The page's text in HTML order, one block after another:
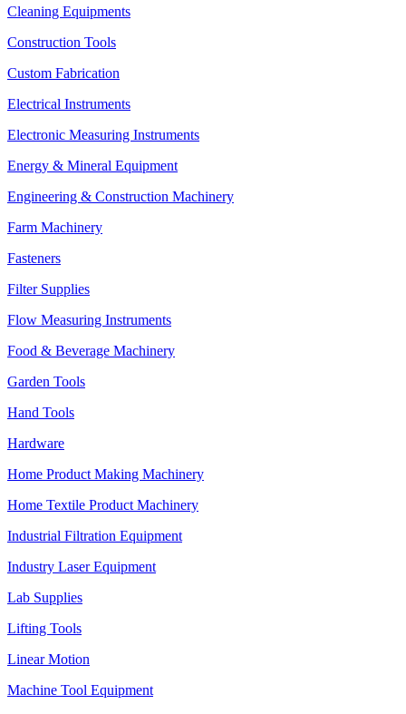
Cleaning Equipments
Construction Tools
Custom Fabrication
Electrical Instruments
Electronic Measuring Instruments
Energy & Mineral Equipment
Engineering & Construction Machinery
Farm Machinery
Fasteners
Filter Supplies
Flow Measuring Instruments
Food & Beverage Machinery
Garden Tools
Hand Tools
Hardware
Home Product Making Machinery
Home Textile Product Machinery
Industrial Filtration Equipment
Industry Laser Equipment
Lab Supplies
Lifting Tools
Linear Motion
Machine Tool Equipment